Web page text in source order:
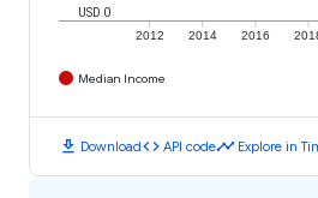
2012 2014 2016
USD 0
Median Income
download Downloadcode API codetimeline Explore in